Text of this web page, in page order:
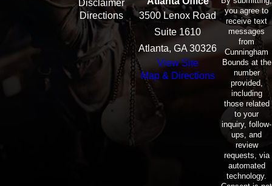
Disclaimer
Directions
3500 Lenox Road
Suite 1610
Atlanta, GA 30326
View Site
Map & Directions
you agree to
receive text
messages
from
Cunningham
Bounds at the
number
provided,
including
those related
to your
inquiry, follow-
ups, and
review
requests, via
automated
technology.